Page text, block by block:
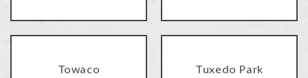
Towaco Tuxedo Park